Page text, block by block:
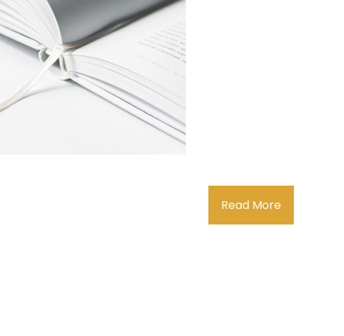
Read More